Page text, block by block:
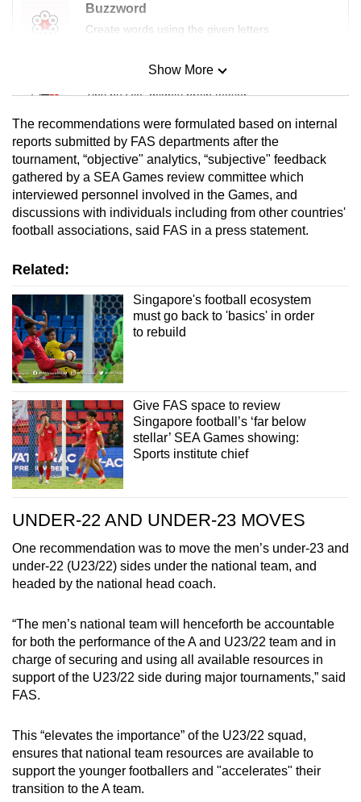
Buzzword
Create words using the given letters
Mini Sudoku
Tiny puzzle, mighty brain teaser
Mini Crossword
Small grid, big challenge
Word Search
Spot as many words as you can
Show More
The recommendations were formulated based on internal
reports submitted by FAS departments after the
tournament, “objective" analytics, “subjective" feedback
gathered by a SEA Games review committee which
interviewed personnel involved in the Games, and
discussions with individuals including from other countries'
football associations, said FAS in a press statement.
Related:
Singapore's football ecosystem
must go back to 'basics' in order
to rebuild
Give FAS space to review
Singapore football’s ‘far below
stellar’ SEA Games showing:
Sports institute chief
UNDER-22 AND UNDER-23 MOVES
One recommendation was to move the men’s under-23 and
under-22 (U23/22) sides under the national team, and
headed by the national head coach.
“The men’s national team will henceforth be accountable
for both the performance of the A and U23/22 team and in
charge of securing and using all available resources in
support of the U23/22 side during major tournaments,” said
FAS.
This “elevates the importance” of the U23/22 squad,
ensures that national team resources are available to
support the younger footballers and "accelerates" their
transition to the A team.